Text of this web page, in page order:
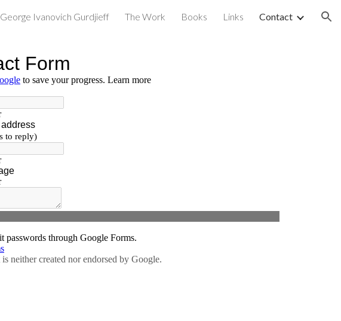
Skip to navigation
George Ivanovich Gurdjieff The Work Books Links Contact